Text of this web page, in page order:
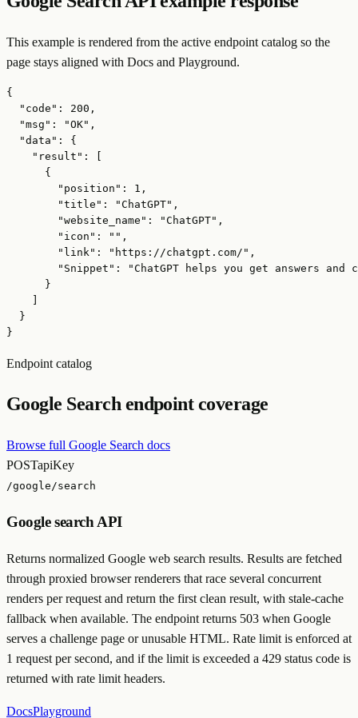
This example is rendered from the active endpoint catalog so the
page stays aligned with Docs and Playground.
{
  "code": 200,
  "msg": "OK",
  "data": {
    "result": [
      {
        "position": 1,
        "title": "ChatGPT",
        "website_name": "ChatGPT",
        "icon": "",
        "link": "https://chatgpt.com/",
"Snippet": "ChatGPT helps you get answers and
      }
    ]
  }
}
Endpoint catalog
Google Search endpoint coverage
Browse full Google Search docs
POSTapiKey
/google/search
Google search API
Returns normalized Google web search results. Results are fetched
through proxied browser renderers that race several concurrent
renders per request and return the first clean result, with stale-cache
fallback when available. The endpoint returns 503 when Google
serves a challenge page or unusable HTML. Rate limit is enforced at
1 request per second, and if the limit is exceeded a 429 status code is
returned with rate limit headers.
DocsPlayground